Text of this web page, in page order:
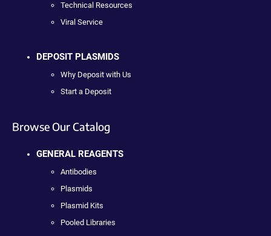
Technical Resources
Viral Service
DEPOSIT PLASMIDS
Why Deposit with Us
Start a Deposit
Browse Our Catalog
GENERAL REAGENTS
Antibodies
Plasmids
Plasmid Kits
Pooled Libraries